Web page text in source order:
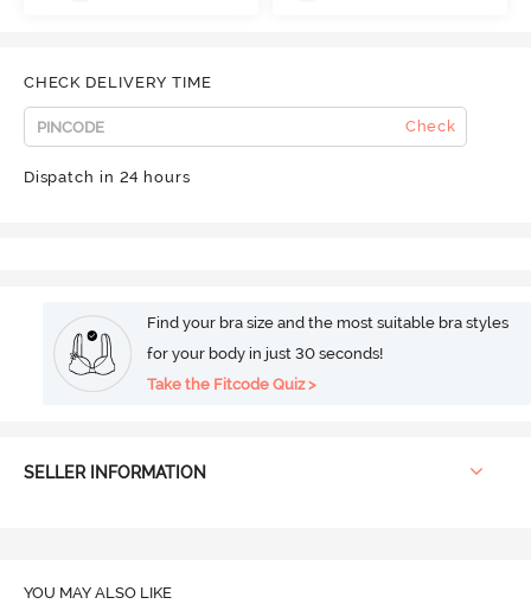
CHECK DELIVERY TIME
Check
Dispatch in 24 hours
Find your bra size and the most suitable bra styles
for your body in just 30 seconds!
Take the Fitcode Quiz >
SELLER INFORMATION
YOU MAY ALSO LIKE